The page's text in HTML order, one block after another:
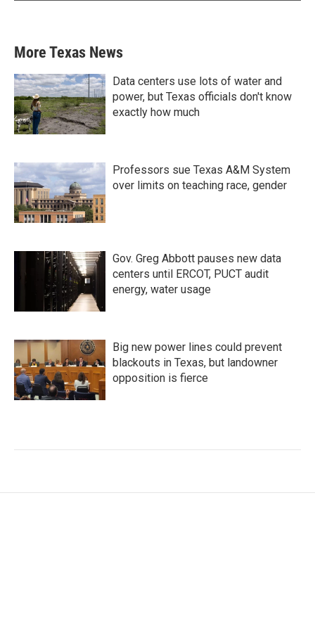
More Texas News
Data centers use lots of water and
power, but Texas officials don't know
exactly how much
Professors sue Texas A&M System
over limits on teaching race, gender
Gov. Greg Abbott pauses new data
centers until ERCOT, PUCT audit
energy, water usage
Big new power lines could prevent
blackouts in Texas, but landowner
opposition is fierce